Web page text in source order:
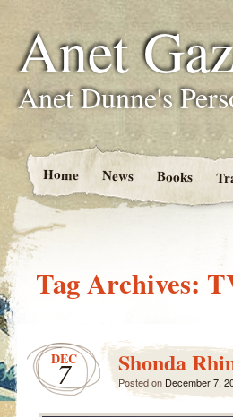
Anet
Anet Dunne's
Home News Books
Tag Archives:
DEC
7 Shonda
Posted on December 7,